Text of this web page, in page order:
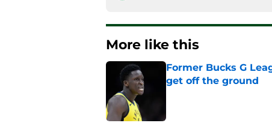
More like this
Former Bucks G
get off the ground